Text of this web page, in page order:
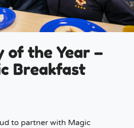
of the Year –
Breakfast
to partner with Magic